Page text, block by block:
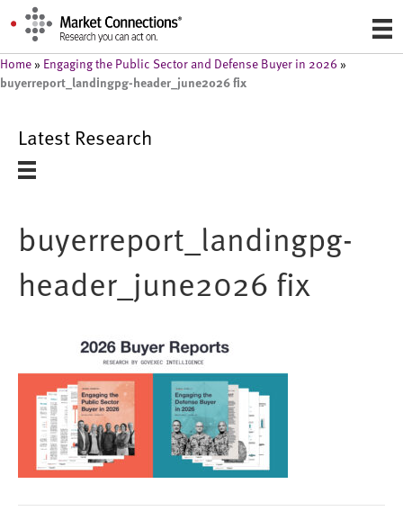
Home » Engaging the Public Sector and Defense Buyer in 2026 »
buyerreport_landingpg-header_june2026 fix
Latest Research
buyerreport_landingpg-
header_june2026 fix